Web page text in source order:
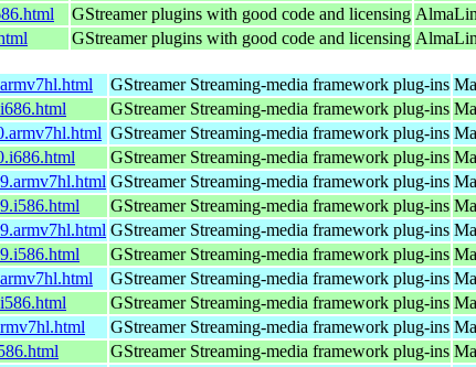
GStreamer plugins with good code and licensing
GStreamer plugins with good code and licensing
GStreamer Streaming-media framework plug-ins
GStreamer Streaming-media framework plug-ins
GStreamer Streaming-media framework plug-ins
GStreamer Streaming-media framework plug-ins
GStreamer Streaming-media framework plug-ins
GStreamer Streaming-media framework plug-ins
GStreamer Streaming-media framework plug-ins
GStreamer Streaming-media framework plug-ins
GStreamer Streaming-media framework plug-ins
GStreamer Streaming-media framework plug-ins
GStreamer Streaming-media framework plug-ins
GStreamer Streaming-media framework plug-ins